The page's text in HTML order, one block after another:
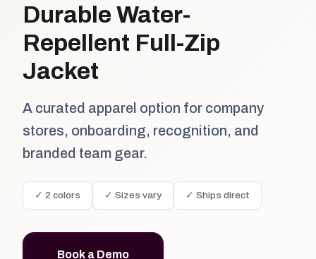
Durable Water-
Repellent Full-Zip
Jacket
A curated apparel option for company
stores, onboarding, recognition, and
branded team gear.
✓ 2 colors ✓ Sizes vary ✓ Ships direct
Book a Demo